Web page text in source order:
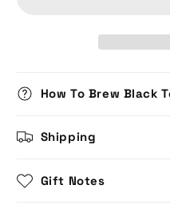
How To Brew Black
Shipping
Gift Notes